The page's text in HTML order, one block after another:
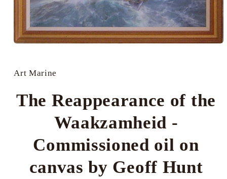
in
modal
Art Marine
The Reappearance of the
Waakzamheid -
Commissioned oil on
canvas by Geoff Hunt